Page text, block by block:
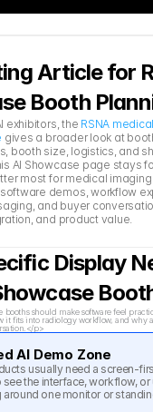
Article for
Booth
exhibitors, the RSNA
gives a broader look at
booth size, logistics, and
AI Showcase page stays
most for medical imaging
demos, workflow
and buyer
and product value.
Display
booths should make software feel
it fits into radiology workflow, and why
p>
AI Demo Zone
usually need a screen-
the interface, workflow, or
one monitor or